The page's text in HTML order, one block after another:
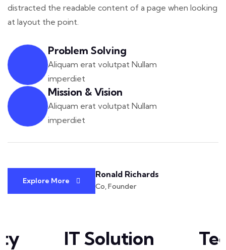
distracted the readable content of a page when looking
at layout the point.
Problem Solving
Aliquam erat volutpat Nullam
imperdiet
Mission & Vision
Aliquam erat volutpat Nullam
imperdiet
Explore More
Ronald Richards
Co, Founder
IT Solution